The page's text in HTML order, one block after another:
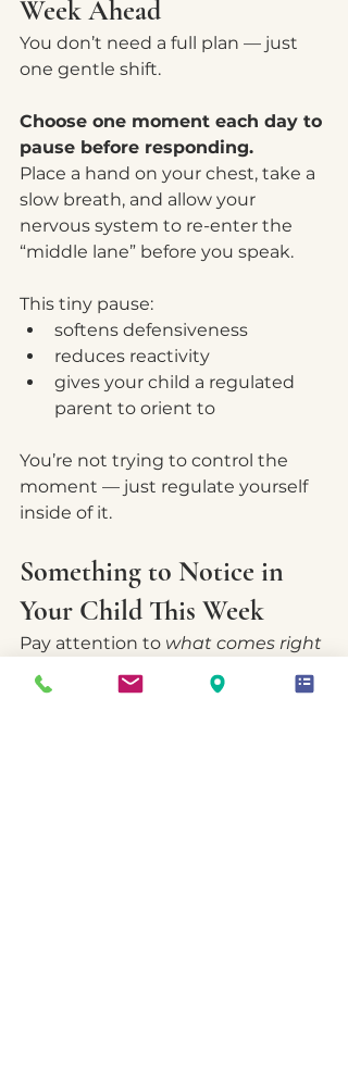
Week Ahead
You don’t need a full plan — just
one gentle shift.
Choose one moment each day to
pause before responding.
Place a hand on your chest, take a
slow breath, and allow your
nervous system to re-enter the
“middle lane” before you speak.
This tiny pause:
softens defensiveness
reduces reactivity
gives your child a regulated
parent to orient to
You’re not trying to control the
moment — just regulate yourself
inside of it.
Something to Notice in
Your Child This Week
Pay attention to what comes right
before
the big reactions.
a moment of disconnect?